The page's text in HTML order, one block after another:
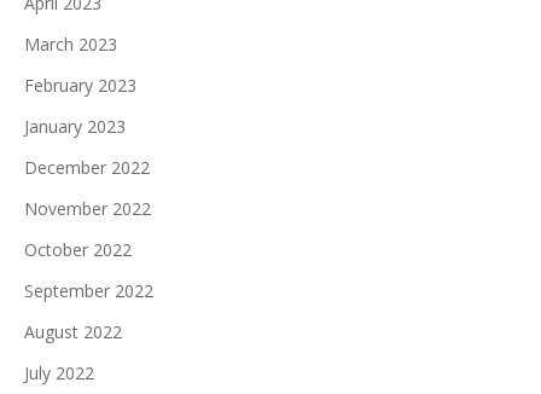
March 2023
February 2023
January 2023
December 2022
November 2022
October 2022
September 2022
August 2022
July 2022